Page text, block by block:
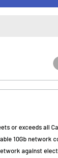
or exceeds all
10Gb network
against